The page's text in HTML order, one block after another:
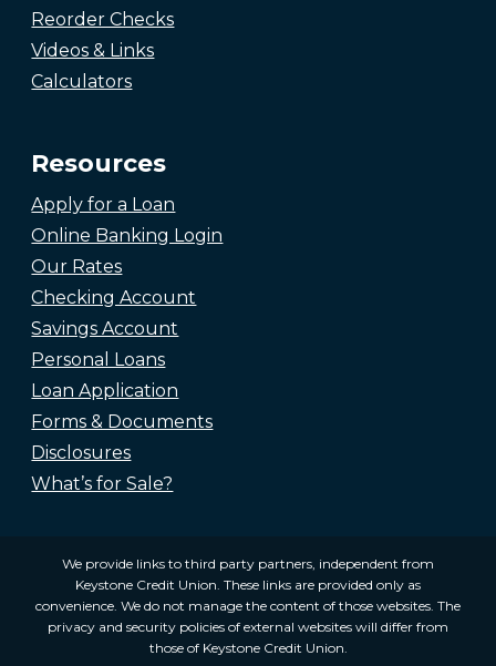
Reorder Checks
Videos & Links
Calculators
Resources
Apply for a Loan
Online Banking Login
Our Rates
Checking Account
Savings Account
Personal Loans
Loan Application
Forms & Documents
Disclosures
What’s for Sale?
We provide links to third party partners, independent from
Keystone Credit Union. These links are provided only as
convenience. We do not manage the content of those websites. The
privacy and security policies of external websites will differ from
those of Keystone Credit Union.